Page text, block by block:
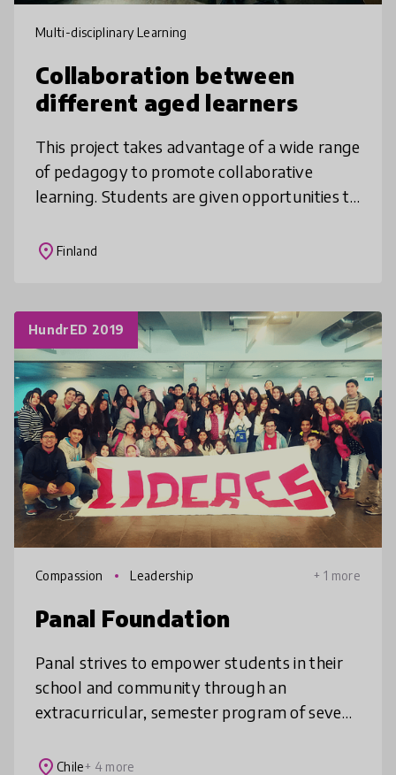
Multi-disciplinary Learning
Collaboration between
different aged learners
This project takes advantage of a wide range
of pedagogy to promote collaborative
learning. Students are given opportunities to
learning goals, topics, differe
place Finland
HundrED 2019
Compassion Leadership + 1 more
Panal Foundation
Panal strives to empower students in their
school and community through an
extracurricular, semester program of seven
abilities. The abilities are utilized by
place Chile+ 4 more